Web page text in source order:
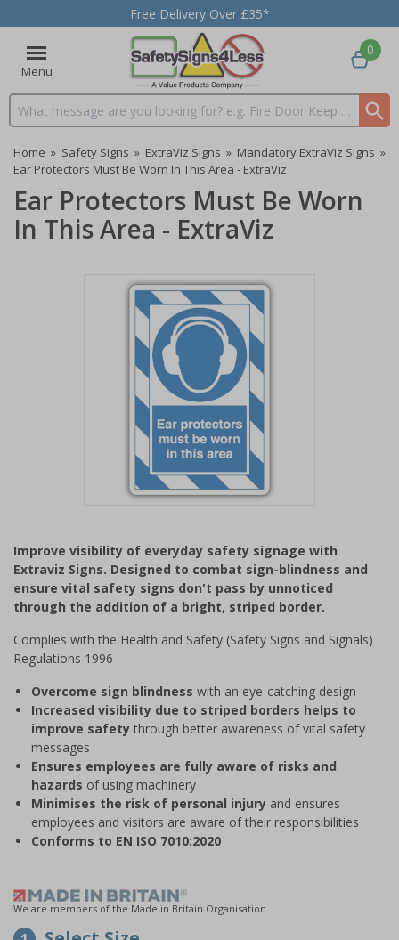
Free Delivery Over £35*
Menu
Search input box
0
Home » Safety Signs » ExtraViz Signs » Mandatory ExtraViz Signs »
Ear Protectors Must Be Worn In This Area - ExtraViz
Ear Protectors Must Be Worn
In This Area - ExtraViz
of
1
Improve visibility of everyday safety signage with
Extraviz Signs. Designed to combat sign-blindness and
ensure vital safety signs don't pass by unnoticed
through the addition of a bright, striped border.
Complies with the Health and Safety (Safety Signs and Signals)
Regulations 1996
Overcome sign blindness with an eye-catching design
Increased visibility due to striped borders helps to
improve safety through better awareness of vital safety
messages
Ensures employees are fully aware of risks and
hazards of using machinery
Minimises the risk of personal injury and ensures
employees and visitors are aware of their responsibilities
Conforms to EN ISO 7010:2020
We are members of the Made in Britain Organisation